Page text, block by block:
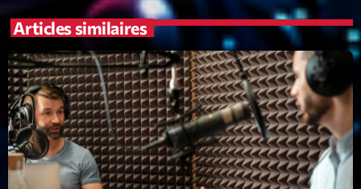
mars 2021
février 2021
mars 2020
Categories
Articles similaires